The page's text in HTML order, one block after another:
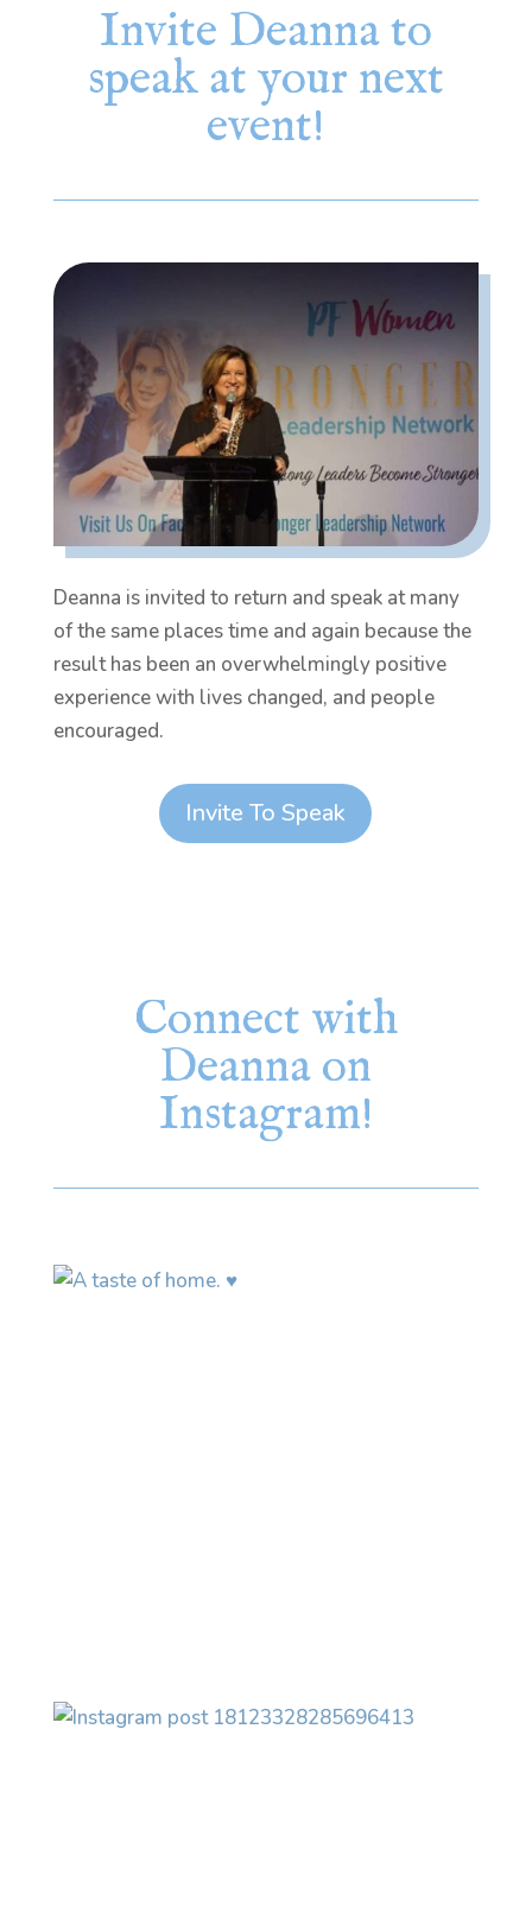
Invite Deanna to
speak at your next
event!
Deanna is invited to return and speak at many
of the same places time and again because the
result has been an overwhelmingly positive
experience with lives changed, and people
encouraged.
Invite To Speak
Connect with
Deanna on
Instagram!